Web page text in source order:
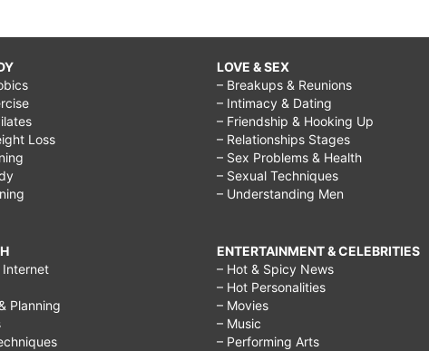
Loss
Internet
Planning
LOVE & SEX
– Breakups & Reunions
– Intimacy & Dating
– Friendship & Hooking Up
– Relationships Stages
– Sex Problems & Health
– Sexual Techniques
– Understanding Men
ENTERTAINMENT & CELEBRITIES
– Hot & Spicy News
– Hot Personalities
– Movies
– Music
– Performing Arts